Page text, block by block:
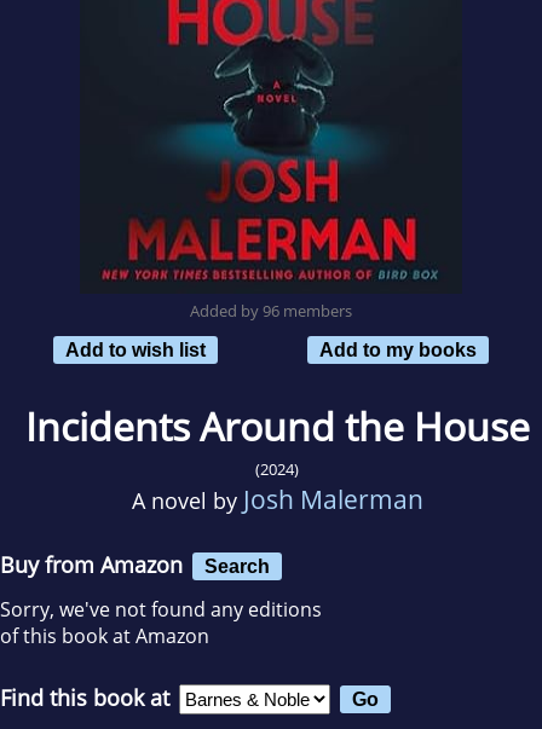
Added by 96 members
Add to wish list
Add to my books
Incidents Around the House
(2024)
A novel by Josh Malerman
Buy from Amazon Search
Sorry, we've not found any editions
of this book at Amazon
Find this book at